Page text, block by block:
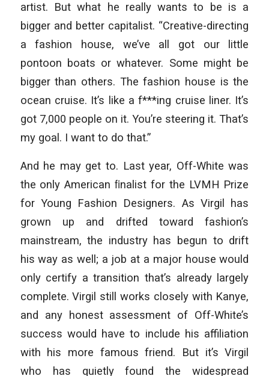
artist. But what he really wants to be is a
bigger and better capitalist. “Creative-directing
a fashion house, we’ve all got our little
pontoon boats or whatever. Some might be
bigger than others. The fashion house is the
ocean cruise. It’s like a f***ing cruise liner. It’s
got 7,000 people on it. You’re steering it. That’s
my goal. I want to do that.”
And he may get to. Last year, Off-White was
the only American ﬁnalist for the LVMH Prize
for Young Fashion Designers. As Virgil has
grown up and drifted toward fashion’s
mainstream, the industry has begun to drift
his way as well; a job at a major house would
only certify a transition that’s already largely
complete. Virgil still works closely with Kanye,
and any honest assessment of Off-White’s
success would have to include his affiliation
with his more famous friend. But it’s Virgil
who has quietly found the widespread